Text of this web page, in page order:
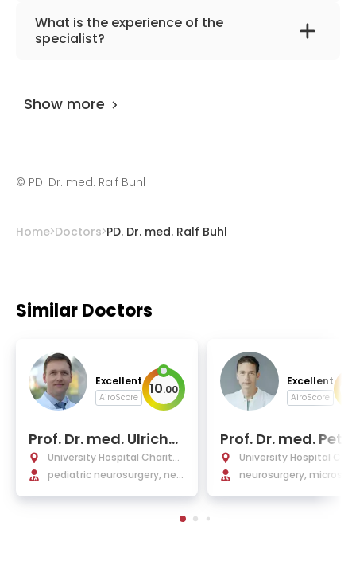
The primary specialization of the doctor is
neurosurgery, spine surgery, and neuro-
What is the experience of the
specialist?
Show more
© PD. Dr. med. Ralf Buhl
Home Doctors PD. Dr. med. Ralf Buhl
Similar Doctors
Excellent
AiroScore 10.00
Prof. Dr. med. Ulrich-
Wilhelm Thomale
University Hospital Charité
Berlin
pediatric neurosurgery, neu
Excellent
AiroScore
Prof. Dr. med.
ajkoczy
University Hospital
Berlin
neurosurgery,